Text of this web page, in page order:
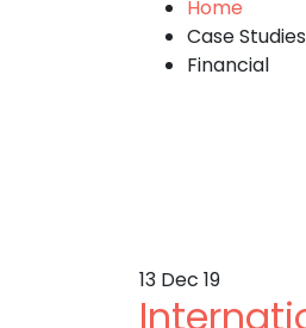
Home
Case
Financial
13 Dec 19